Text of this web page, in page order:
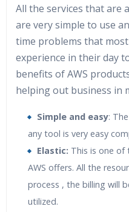
All the services that are
are very simple to use
time problems that
experience in their day
benefits of AWS
helping out business in
Simple and easy:
any tool is very easy
Elastic: This is one
AWS offers. All the
process , the billing will
utilized.